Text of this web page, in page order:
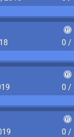
0 /
0 /
0 /